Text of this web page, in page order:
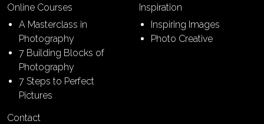
Online Courses
A Masterclass in
Photography
7 Building Blocks of
Photography
7 Steps to Perfect
Pictures
Inspiration
Inspiring Images
Photo Creative
Contact